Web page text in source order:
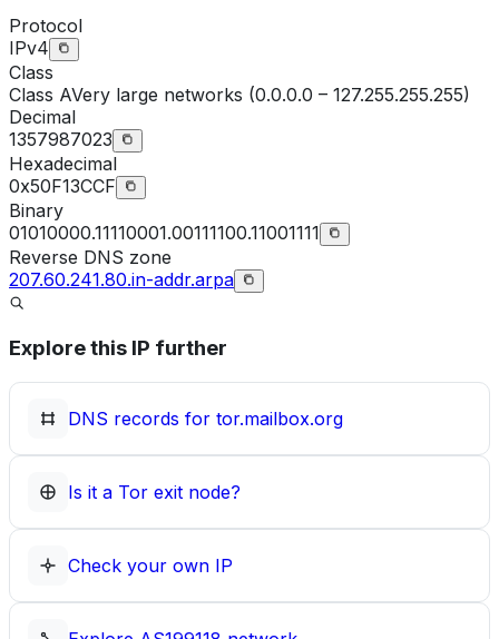
Protocol
IPv4
Class
Class AVery large networks (0.0.0.0 – 127.255.255.255)
Decimal
1357987023
Hexadecimal
0x50F13CCF
Binary
01010000.11110001.00111100.11001111
Reverse DNS zone
207.60.241.80.in-addr.arpa
Explore this IP further
DNS records for tor.mailbox.org
Is it a Tor exit node?
Check your own IP